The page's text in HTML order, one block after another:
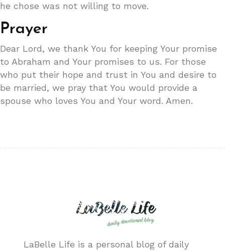
he chose was not willing to move.
Prayer
Dear Lord, we thank You for keeping Your promise
to Abraham and Your promises to us. For those
who put their hope and trust in You and desire to
be married, we pray that You would provide a
spouse who loves You and Your word. Amen.
LaBelle Life is a personal blog of daily